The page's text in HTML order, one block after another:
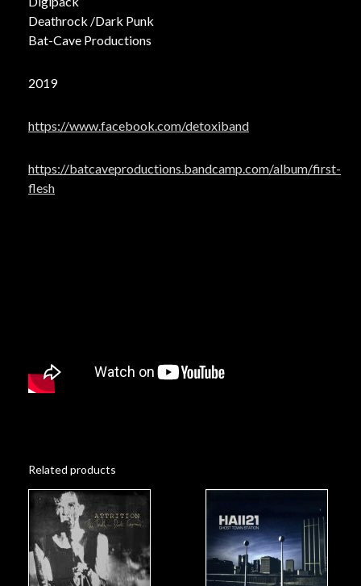
Deathrock /Dark Punk
Bat-Cave Productions
2019
https://www.facebook.com/detoxiband
https://batcaveproductions.bandcamp.com/album/first-
flesh
Related products